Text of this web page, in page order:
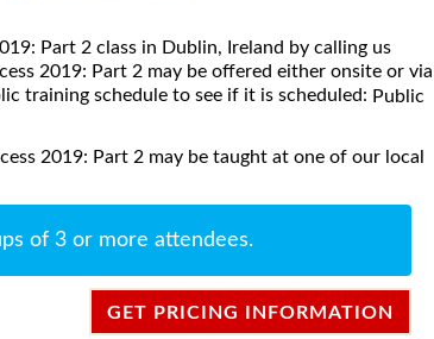
Part 2 class in Dublin, Ireland by calling us
2019: Part 2 may be offered either onsite or via
training schedule to see if it is scheduled: Public
2019: Part 2 may be taught at one of our local
of 3 or more attendees.
GET PRICING INFORMATION